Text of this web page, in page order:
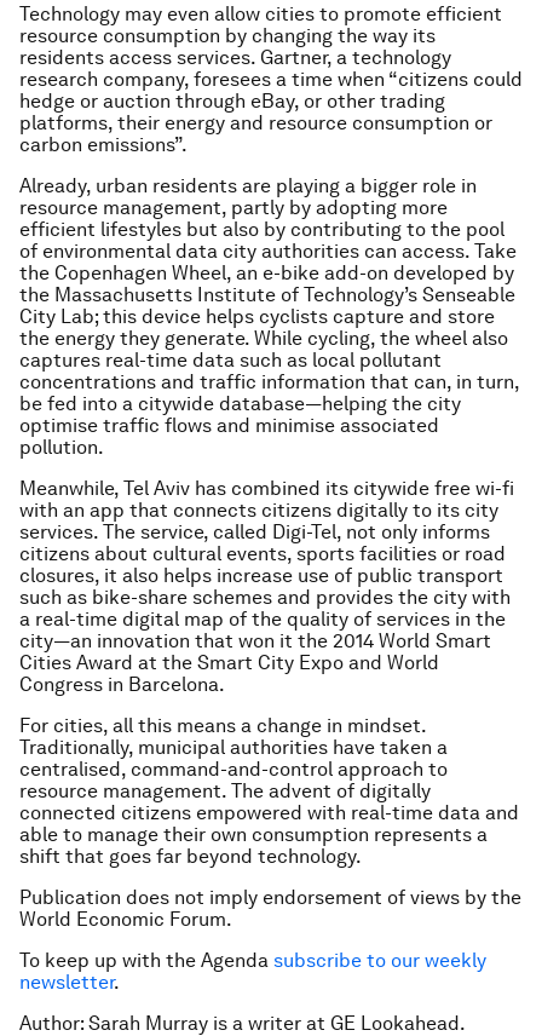
Technology may even allow cities to promote efficient
resource consumption by changing the way its
residents access services. Gartner, a technology
research company, foresees a time when “citizens could
hedge or auction through eBay, or other trading
platforms, their energy and resource consumption or
carbon emissions”.
Already, urban residents are playing a bigger role in
resource management, partly by adopting more
efficient lifestyles but also by contributing to the pool
of environmental data city authorities can access. Take
the Copenhagen Wheel, an e-bike add-on developed by
the Massachusetts Institute of Technology’s Senseable
City Lab; this device helps cyclists capture and store
the energy they generate. While cycling, the wheel also
captures real-time data such as local pollutant
concentrations and traffic information that can, in turn,
be fed into a citywide database—helping the city
optimise traffic flows and minimise associated
pollution.
Meanwhile, Tel Aviv has combined its citywide free wi-fi
with an app that connects citizens digitally to its city
services. The service, called Digi-Tel, not only informs
citizens about cultural events, sports facilities or road
closures, it also helps increase use of public transport
such as bike-share schemes and provides the city with
a real-time digital map of the quality of services in the
city—an innovation that won it the 2014 World Smart
Cities Award at the Smart City Expo and World
Congress in Barcelona.
For cities, all this means a change in mindset.
Traditionally, municipal authorities have taken a
centralised, command-and-control approach to
resource management. The advent of digitally
connected citizens empowered with real-time data and
able to manage their own consumption represents a
shift that goes far beyond technology.
Publication does not imply endorsement of views by the
World Economic Forum.
To keep up with the Agenda subscribe to our weekly
newsletter.
Author: Sarah Murray is a writer at GE Lookahead.